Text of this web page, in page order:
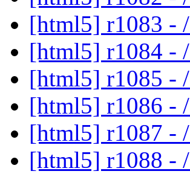
[html5] r1083 - /
[html5] r1084 - /
[html5] r1085 - /
[html5] r1086 - /
[html5] r1087 - /
[html5] r1088 - /